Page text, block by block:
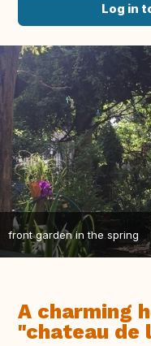
Log in
front garden in the spring
A charming
"chateau de